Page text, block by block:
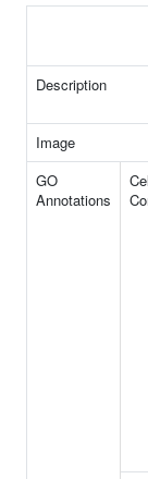
Description
Image
GO
Annotations